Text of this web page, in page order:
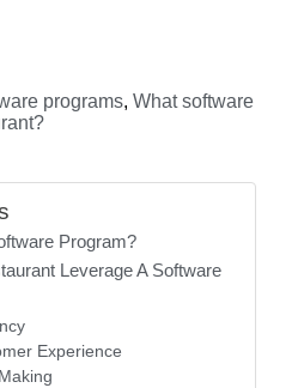
programs, What software
Program?
Leverage A Software
Experience